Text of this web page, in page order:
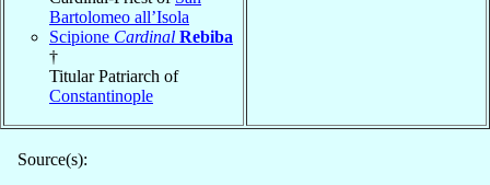
Bartolomeo all’Isola
Scipione Cardinal Rebiba
†
Titular Patriarch of
Constantinople
Source(s):